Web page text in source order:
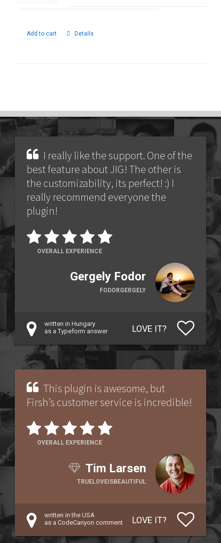
Add to cart Details
I really like the support. One of the
best feature about JIG! The other is
the customizability, its perfect! :) I
really recommend everyone the
plugin!
OVERALL EXPERIENCE
Gergely Fodor
FODORGERGELY
written in Hungary
as a Typeform answer
LOVE IT?
This plugin is awesome, but
Firsh’s customer service is incredible!
OVERALL EXPERIENCE
Tim Larsen
TRUELOVEISBEAUTIFUL
written in the USA
as a CodeCanyon comment
LOVE IT?